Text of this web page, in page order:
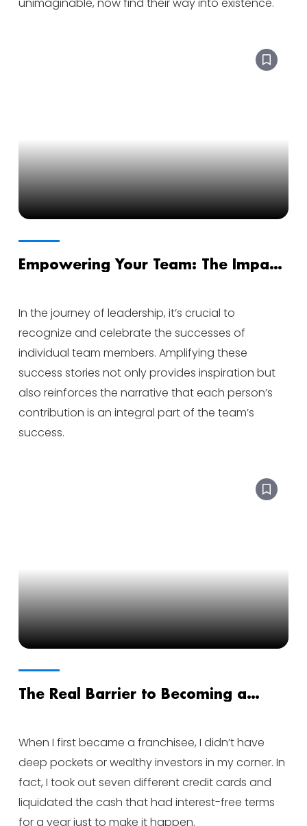
Empowering Your Team: The Impact
In the journey of leadership, it’s crucial to
recognize and celebrate the successes of
individual team members. Amplifying these
success stories not only provides inspiration but
also reinforces the narrative that each person’s
contribution is an integral part of the team’s
success.
The Real Barrier to Becoming a
When I first became a franchisee, I didn’t have
deep pockets or wealthy investors in my corner. In
fact, I took out seven different credit cards and
liquidated the cash that had interest-free terms
for a year just to make it happen.